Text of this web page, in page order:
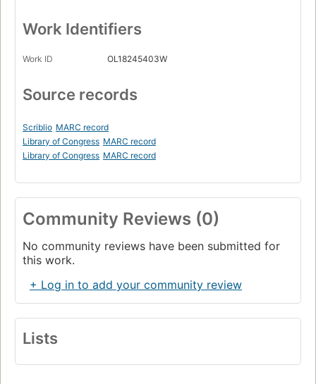
Work Identifiers
Work ID OL18245403W
Source records
Scriblio MARC record
Library of Congress MARC record
Library of Congress MARC record
Community Reviews (0)
No community reviews have been submitted for
this work.
+ Log in to add your community review
Lists